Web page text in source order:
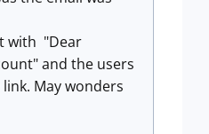
with "Dear
and the users
May wonders